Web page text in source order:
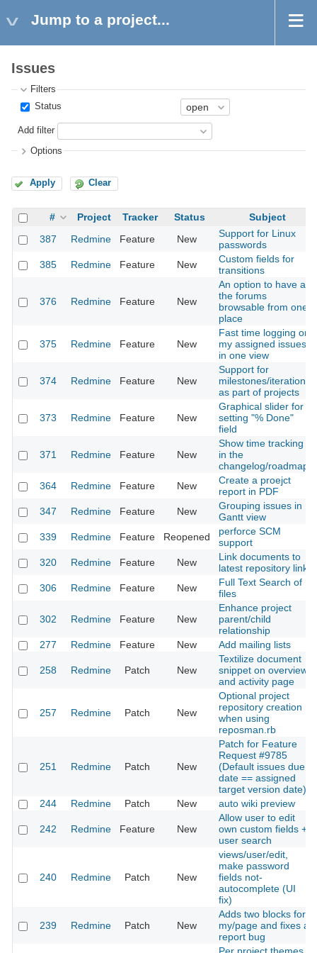
Jump to a project...
Issues
Filters
Status
Add filter
Options
Apply Clear
# Project Tracker Status
Subject
387
Redmine Feature New
Support for Linux
passwords
385
Redmine Feature New
Custom fields for
transitions
376 Redmine Feature New
An option to have all
the forums
browsable from one
place
375 Redmine Feature New
Fast time logging on
my assigned issues
in one view
374 Redmine Feature New
Support for
milestones/iterations
as part of projects
373 Redmine Feature New
Graphical slider for
setting "% Done"
field
371 Redmine Feature New
Show time tracking
in the
changelog/roadmap
364
Redmine Feature New
Create a proejct
report in PDF
347
Redmine Feature New
Grouping issues in
Gantt view
339
Redmine Feature Reopened
perforce SCM
support
320
Redmine Feature New
Link documents to
latest repository link
306
Redmine Feature New
Full Text Search of
files
302 Redmine Feature New
Enhance project
parent/child
relationship
277
Redmine Feature New Add mailing lists
258 Redmine Patch New
Textilize document
snippet on overview
and activity page
257 Redmine Patch New
Optional project
repository creation
when using
reposman.rb
251 Redmine Patch New
Patch for Feature
Request #9785
(Default issues due
date == assigned
target version date)
244
Redmine Patch New auto wiki preview
242 Redmine Feature New
Allow user to edit
own custom fields +
user search
240 Redmine Patch New
views/user/edit,
make password
fields not-
autocomplete (UI
fix)
239 Redmine Patch New
Adds two blocks for
my/page and fixes a
report bug